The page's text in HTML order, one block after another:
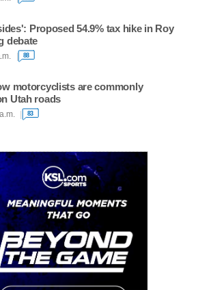
Proposed 54.9% tax hike in Roy
debate
88
motorcyclists are commonly
Utah roads
83